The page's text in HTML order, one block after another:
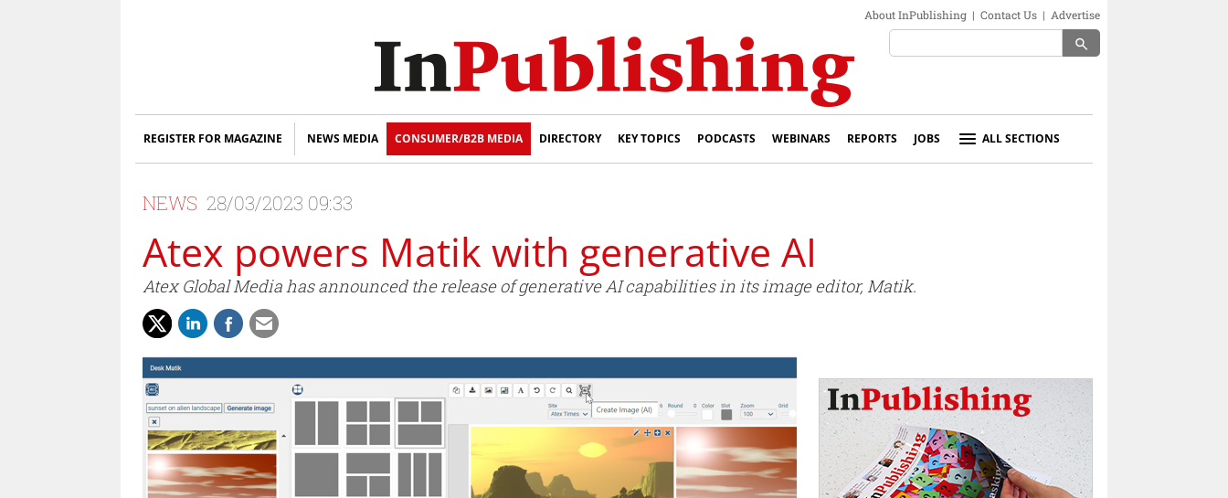
About InPublishing | Contact Us | Advertise
search
REGISTER FOR MAGAZINE NEWS MEDIA CONSUMER/B2B MEDIA DIRECTORY KEY TOPICS PODCASTS WEBINARS REPORTS JOBS ALL SECTIONS
NEWS 28/03/2023 09:33
Atex powers Matik with generative AI
Atex Global Media has announced the release of generative AI capabilities in its image editor, Matik.